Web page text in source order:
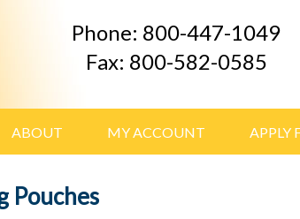
Phone: 800-447-1049
Fax: 800-582-0585
ABOUT MY ACCOUNT APPLY
Pouches